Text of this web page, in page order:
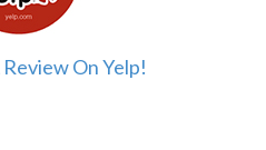
Review On Yelp!